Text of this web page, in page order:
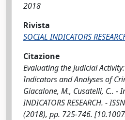
2018
Rivista
SOCIAL INDICATORS
Citazione
Evaluating the Judicial
Indicators and Analyses of
Giacalone, M., Cusatelli, C.. -
INDICATORS RESEARCH. -
(2018), pp. 725-746.